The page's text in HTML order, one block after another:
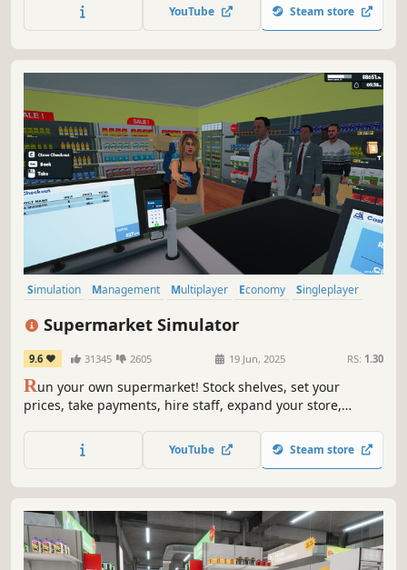
services, and hundreds of brands waiting for you!
YouTube Steam store
Simulation Management Multiplayer Economy
Singleplayer
Supermarket Simulator
9.6 31345 2605 19 Jun, 2025 RS: 1.30
Run your own supermarket! Stock shelves, set your
prices, take payments, hire staff, expand your store,
goods from online or local markets around town, and
personally deliver online orders to your customers.
YouTube Steam store